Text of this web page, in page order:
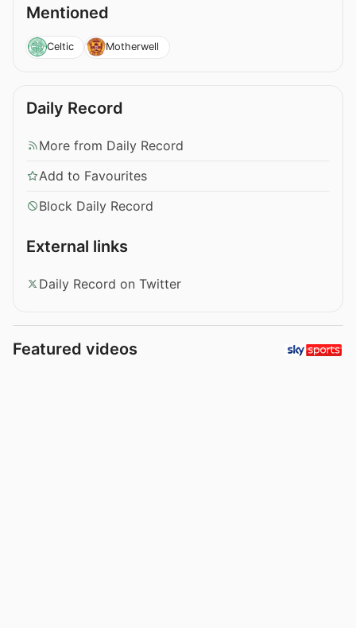
Mentioned
Celtic Motherwell
Daily Record
More from Daily Record
Add to Favourites
Block Daily Record
External links
Daily Record on Twitter
Featured videos